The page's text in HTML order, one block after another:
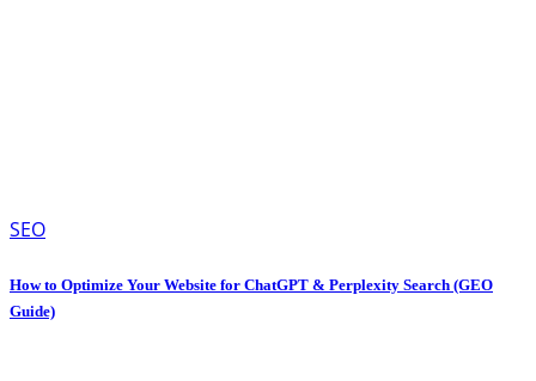
SEO
How to Optimize Your Website for ChatGPT & Perplexity Search (GEO
Guide)